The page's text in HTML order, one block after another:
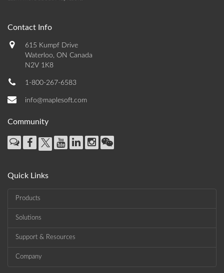
Contact Info
615 Kumpf Drive
Waterloo, ON Canada
N2V 1K8
1-800-267-6583
info@maplesoft.com
Community
Quick Links
Products
Solutions
Support & Resources
Company